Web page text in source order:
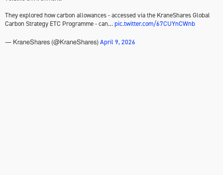
They explored how carbon allowances - accessed via the KraneShares Global
Carbon Strategy ETC Programme - can…pic.twitter.com/67CUYnCWnb
— KraneShares (@KraneShares) April 9, 2026